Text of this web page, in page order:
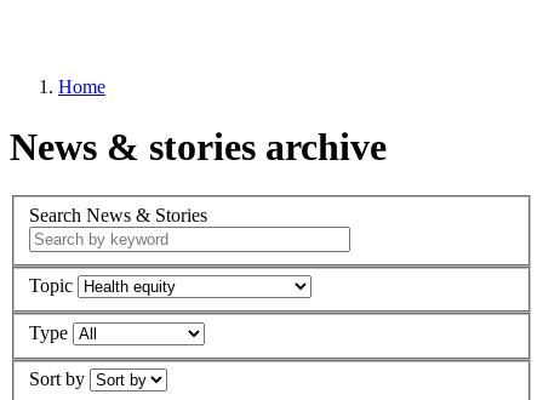
Home
News & stories archive
Search News & Stories
Topic
Type
Sort by